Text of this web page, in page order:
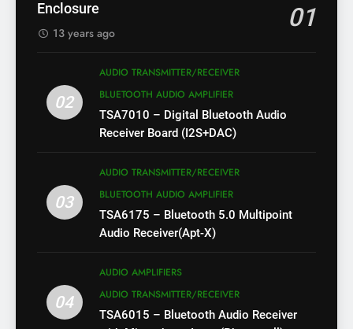
Enclosure
01
13 years ago
02
AUDIO TRANSMITTER/RECEIVER
BLUETOOTH AUDIO AMPLIFIER
TSA7010 – Digital Bluetooth Audio
Receiver Board (I2S+DAC)
03
AUDIO TRANSMITTER/RECEIVER
BLUETOOTH AUDIO AMPLIFIER
TSA6175 – Bluetooth 5.0 Multipoint
Audio Receiver(Apt-X)
04
AUDIO AMPLIFIERS
AUDIO TRANSMITTER/RECEIVER
TSA6015 – Bluetooth Audio Receiver